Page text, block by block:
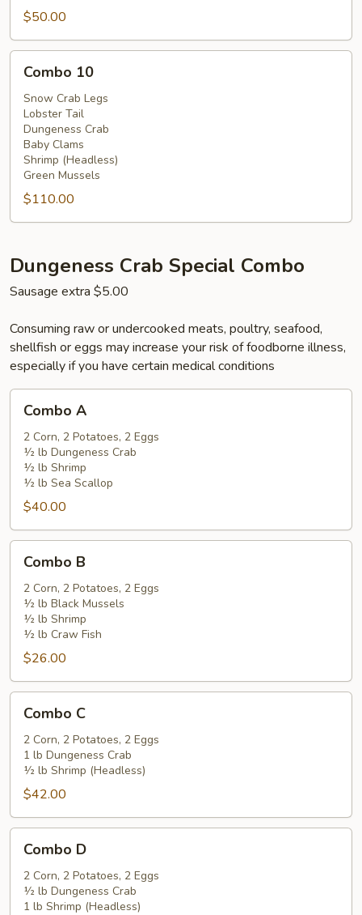
$50.00
10Combo 10
Snow Crab Legs
Lobster Tail
Dungeness Crab
Baby Clams
Shrimp (Headless)
Green Mussels
$110.00
Dungeness Crab Special Combo
Sausage extra $5.00
Consuming raw or undercooked meats, poultry, seafood,
shellfish or eggs may increase your risk of foodborne illness,
especially if you have certain medical conditions
Combo A
2 Corn, 2 Potatoes, 2 Eggs
½ lb Dungeness Crab
½ lb Shrimp
½ lb Sea Scallop
$40.00
Combo B
2 Corn, 2 Potatoes, 2 Eggs
½ lb Black Mussels
½ lb Shrimp
½ lb Craw Fish
$26.00
Combo C
2 Corn, 2 Potatoes, 2 Eggs
1 lb Dungeness Crab
½ lb Shrimp (Headless)
$42.00
Combo D
2 Corn, 2 Potatoes, 2 Eggs
½ lb Dungeness Crab
1 lb Shrimp (Headless)